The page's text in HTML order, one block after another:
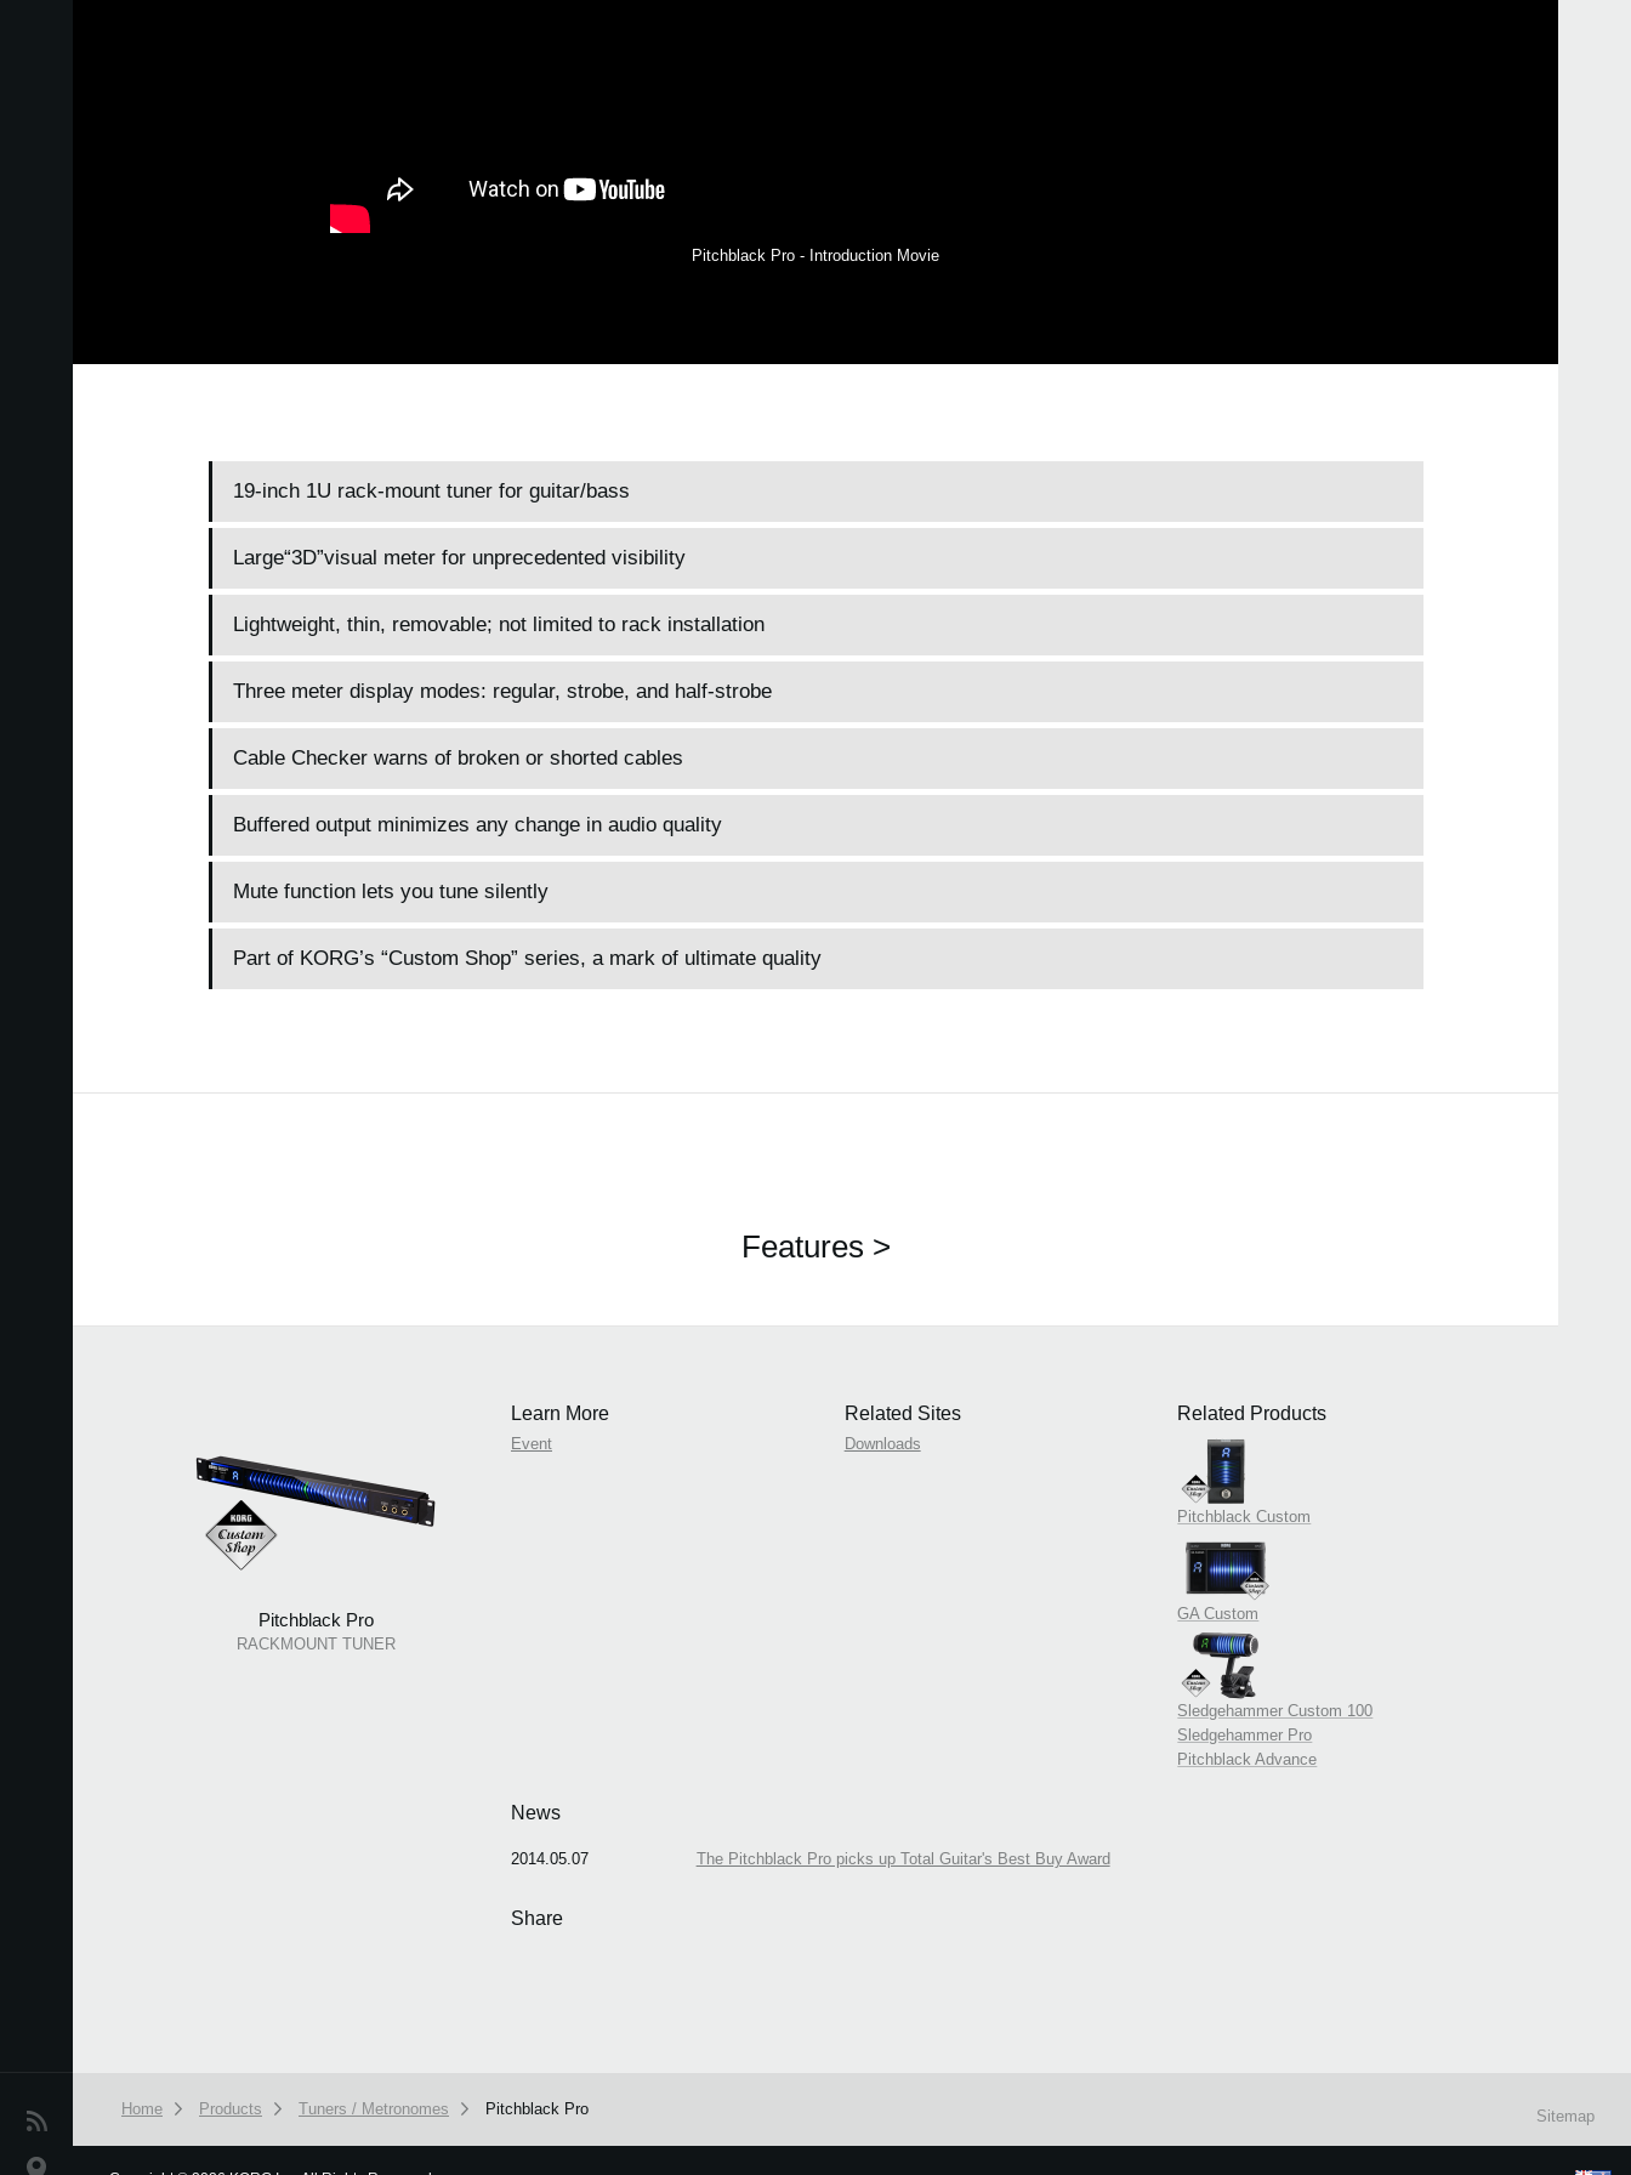
News
Location
Pitchblack Pro - Introduction Movie
19-inch 1U rack-mount tuner for guitar/bass
Large“3D”visual meter for unprecedented visibility
Lightweight, thin, removable; not limited to rack installation
Three meter display modes: regular, strobe, and half-strobe
Cable Checker warns of broken or shorted cables
Buffered output minimizes any change in audio quality
Mute function lets you tune silently
Part of KORG’s “Custom Shop” series, a mark of ultimate quality
Features >
Pitchblack Pro
RACKMOUNT TUNER
Learn More
Event
Related Sites
Downloads
Related Products
Pitchblack Custom
GA Custom
Sledgehammer Custom 100
Sledgehammer Pro
Pitchblack Advance
News
2014.05.07 The Pitchblack Pro picks up Total Guitar's Best Buy Award
Share
Home Products Tuners / Metronomes Pitchblack Pro Sitemap